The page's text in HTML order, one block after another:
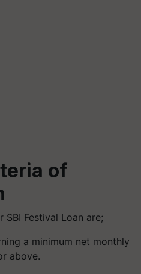
of
Festival Loan are;
a minimum net monthly
above.